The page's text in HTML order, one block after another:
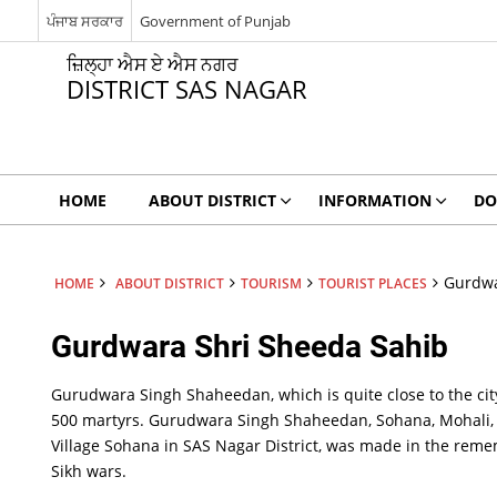
ਪੰਜਾਬ ਸਰਕਾਰ Government of Punjab
ਜ਼ਿਲ੍ਹਾ ਐਸ ਏ ਐਸ ਨਗਰ
DISTRICT SAS NAGAR
HOME ABOUT DISTRICT INFORMATION
HOME ABOUT DISTRICT TOURISM TOURIST PLACES
Gurdwara Shri Sheeda Sahib
Gurudwara Singh Shaheedan, which is quite close to the
500 martyrs. Gurudwara Singh Shaheedan, Sohana,
Village Sohana in SAS Nagar District, was made in the
Sikh wars.
Gurdwara
Shri
Sheeda
Sahib